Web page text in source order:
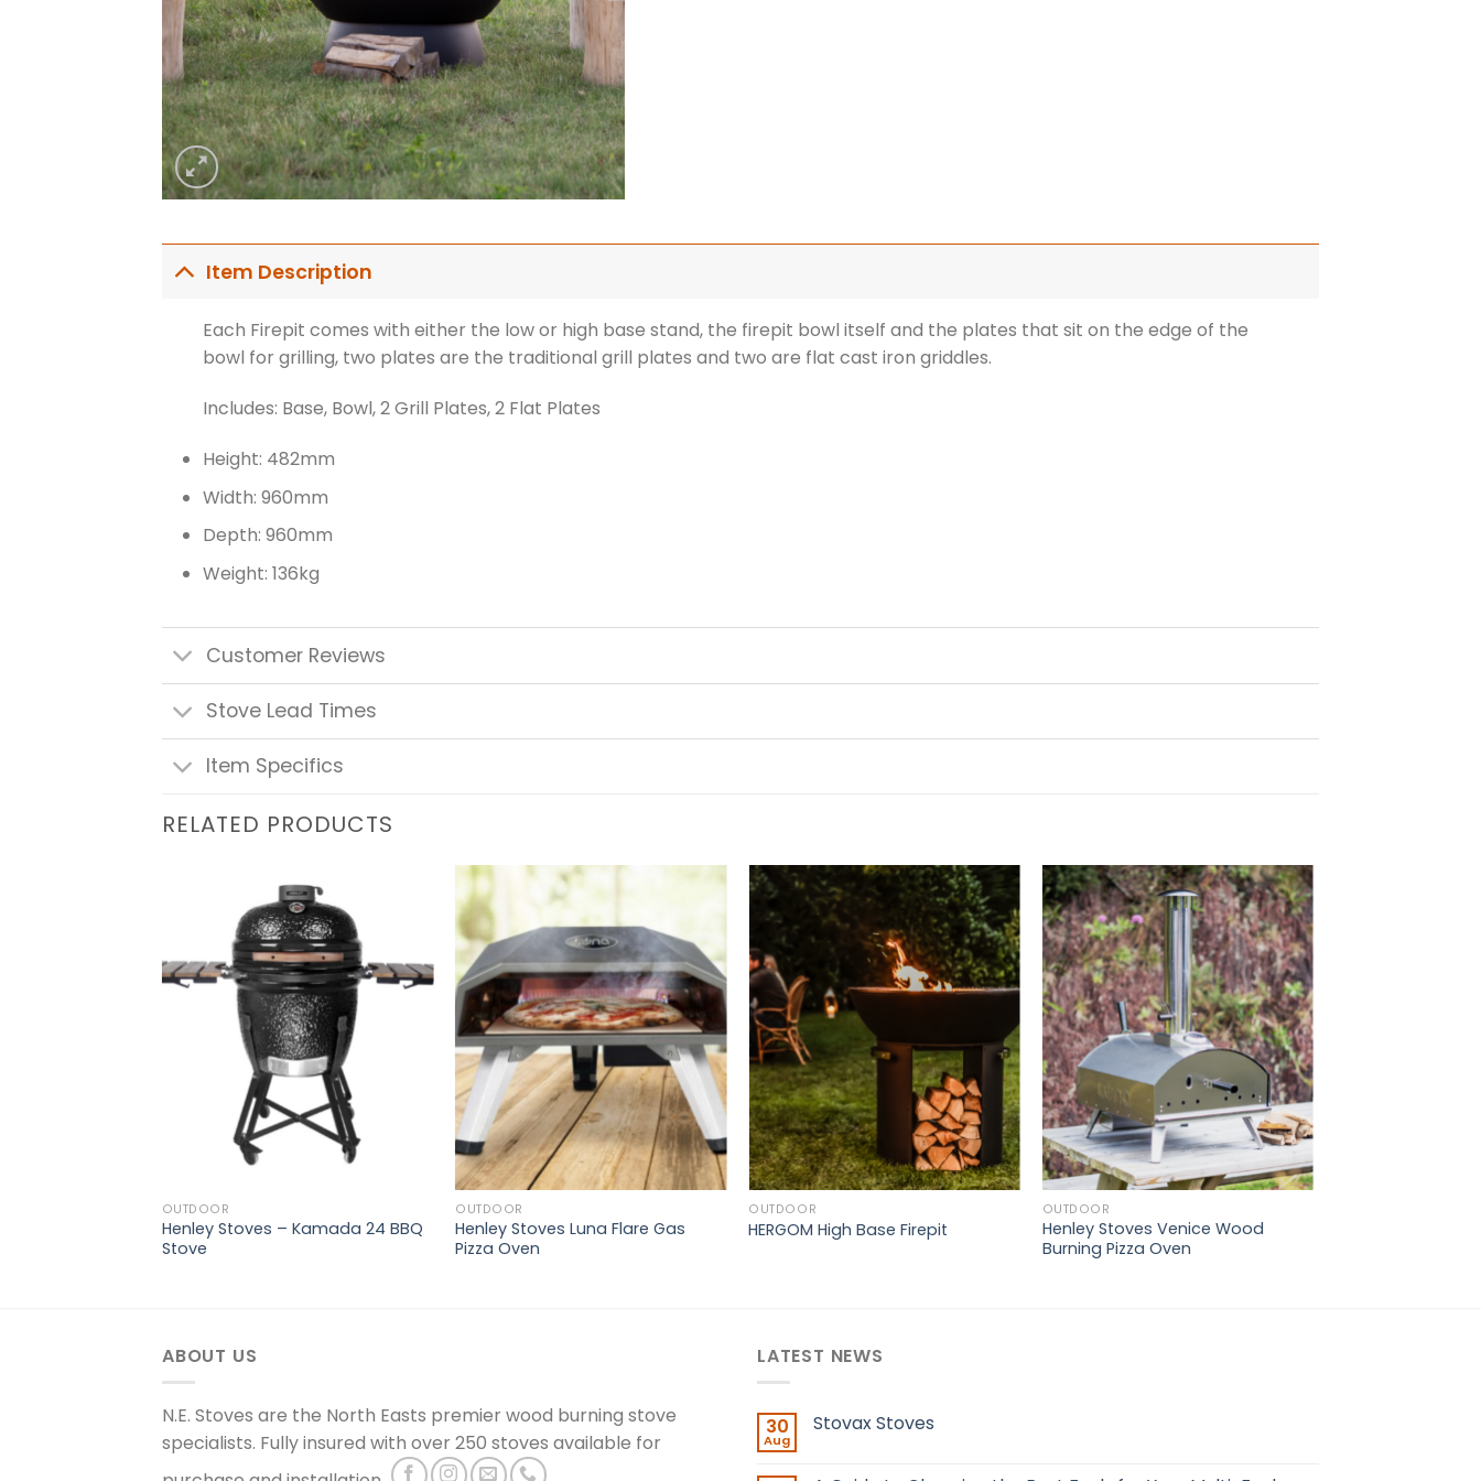
Item Description
Each Firepit comes with either the low or high base stand, the firepit bowl itself and the plates that sit on the edge of the
bowl for grilling, two plates are the traditional grill plates and two are flat cast iron griddles.
Includes: Base, Bowl, 2 Grill Plates, 2 Flat Plates
Height: 482mm
Width: 960mm
Depth: 960mm
Weight: 136kg
Customer Reviews
Stove Lead Times
Item Specifics
RELATED PRODUCTS
Add to
wishlist
OUTDOOR
Henley Stoves – Kamada 24 BBQ
Stove
Add to
wishlist
OUTDOOR
Henley Stoves Luna Flare Gas
Pizza Oven
Add to
wishlist
OUTDOOR
HERGOM High Base Firepit
Add to
wishlist
OUTDOOR
Henley Stoves Venice Wood
Burning Pizza Oven
ABOUT US
N.E. Stoves are the North Easts premier wood burning stove
specialists. Fully insured with over 250 stoves available for
LATEST NEWS
30
Aug
Stovax Stoves